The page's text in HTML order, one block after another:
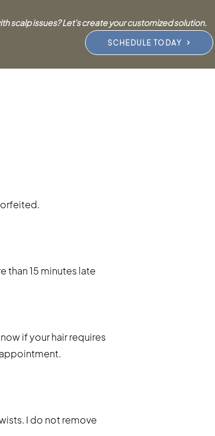
scalp issues? Let's create your customized solution.
SCHEDULE TODAY
than 15 minutes late
if your hair requires
I do not remove